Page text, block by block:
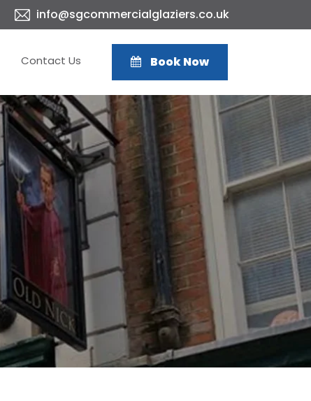
info@sgcommercialglaziers.co.uk
Contact Us Book Now